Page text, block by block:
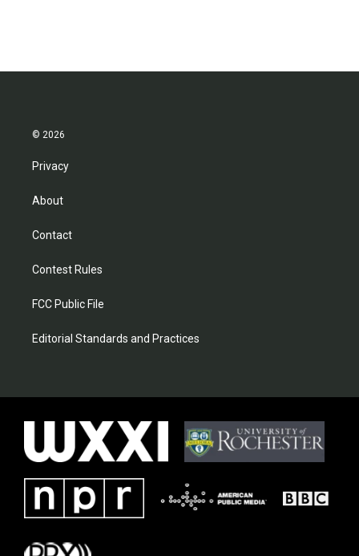
© 2026
Privacy
About
Contact
Contest Rules
FCC Public File
Editorial Standards and Practices